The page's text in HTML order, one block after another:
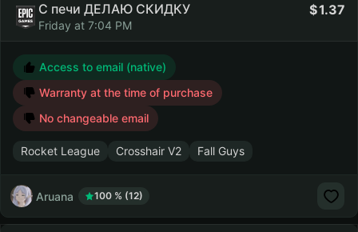
С печи ДЕЛАЮ СКИДКУ
Friday at 7:04 PM
1.37
Access to email (native)
Warranty at the time of purchase
No changeable email
Rocket League Crosshair V2 Fall Guys
Aruana 100 % (12)